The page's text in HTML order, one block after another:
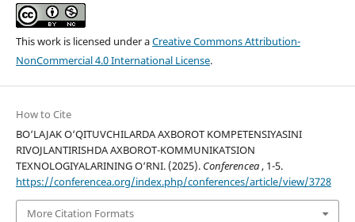
This work is licensed under aCreative Commons Attribution-
NonCommercial 4.0 International License.
How to Cite
BO‘LAJAK O‘QITUVCHILARDA AXBOROT KOMPETENSIYASINI
RIVOJLANTIRISHDA AXBOROT-KOMMUNIKATSION
TEXNOLOGIYALARINING O‘RNI. (2025). Conferencea, 1-5.
https://conferencea.org/index.php/conferences/article/view/3728
More Citation Formats